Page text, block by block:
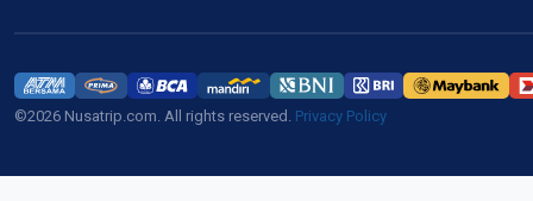
©2026 Nusatrip.com. All rights reserved. Privacy Policy